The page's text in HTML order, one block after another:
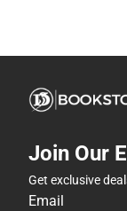
Join Our
Get exclusive
Email